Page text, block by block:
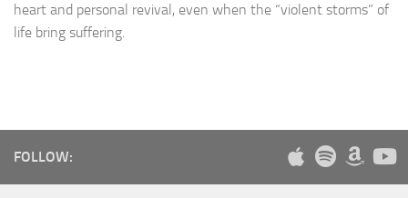
heart and personal revival, even when the “violent storms” of
life bring suffering.
FOLLOW: